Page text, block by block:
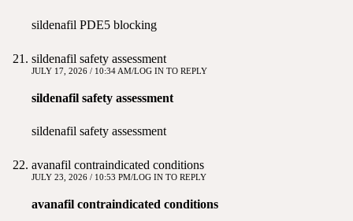
sildenafil PDE5 blocking
sildenafil safety assessment
JULY 17, 2026 / 10:34 AM LOG IN TO REPLY
sildenafil safety assessment
sildenafil safety assessment
avanafil contraindicated conditions
JULY 23, 2026 / 10:53 PM LOG IN TO REPLY
avanafil contraindicated conditions